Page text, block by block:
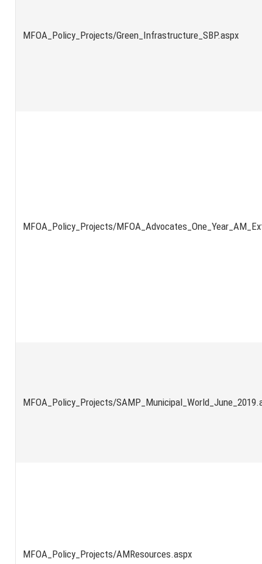
MFOA_Policy_Projects/Green_Infrastructure_SBP.aspx
MFOA_Policy_Projects/
MFOA_Policy_Projects/
MFOA_Policy_Projects/AMResources.aspx